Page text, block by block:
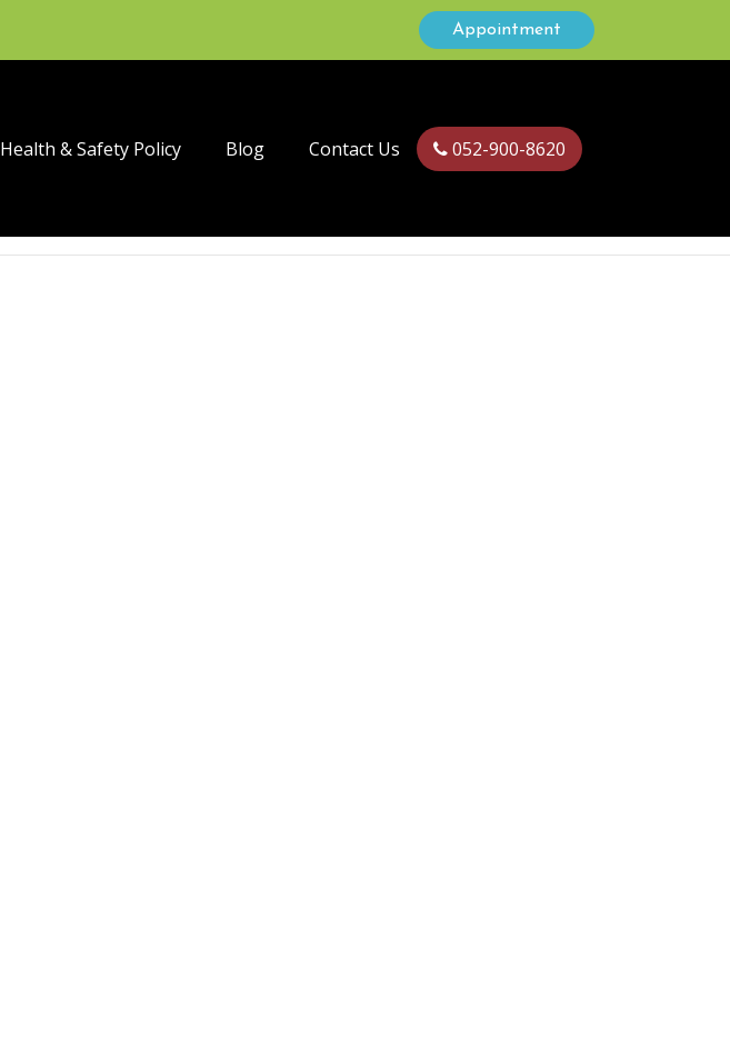
Appointment
Health & Safety Policy Blog Contact Us 052-900-8620